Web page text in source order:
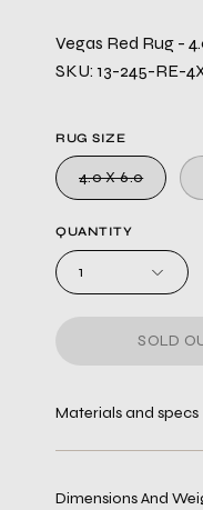
Vegas Red Rug -
SKU: 13-245-RE-
RUG SIZE
4.0 X 6.0
QUANTITY
1
SOLD
Materials and specs
Dimensions And